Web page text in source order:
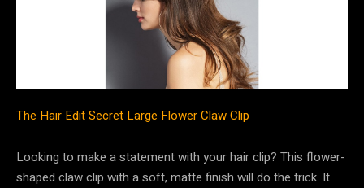
The Hair Edit Secret Large Flower Claw Clip
Looking to make a statement with your hair clip? This flower-
shaped claw clip with a soft, matte finish will do the trick. It